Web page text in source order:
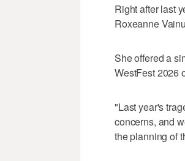
Right after last
Roxeanne
She offered a
WestFest 2026
"Last year's
concerns, and
the planning of